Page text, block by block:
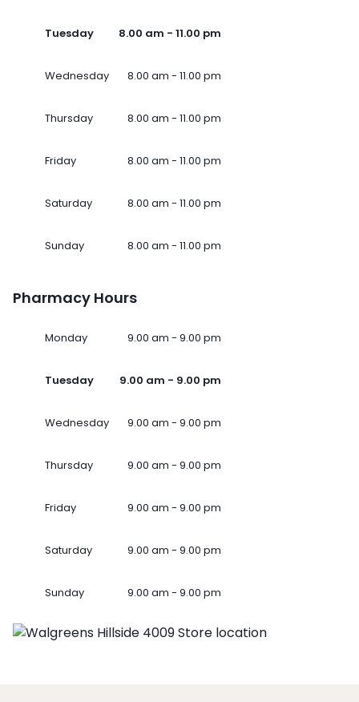
Tuesday 8.00 am - 11.00 pm
Wednesday 8.00 am - 11.00 pm
Thursday 8.00 am - 11.00 pm
Friday 8.00 am - 11.00 pm
Saturday 8.00 am - 11.00 pm
Sunday 8.00 am - 11.00 pm
Pharmacy Hours
Monday 9.00 am - 9.00 pm
Tuesday 9.00 am - 9.00 pm
Wednesday 9.00 am - 9.00 pm
Thursday 9.00 am - 9.00 pm
Friday 9.00 am - 9.00 pm
Saturday 9.00 am - 9.00 pm
Sunday 9.00 am - 9.00 pm